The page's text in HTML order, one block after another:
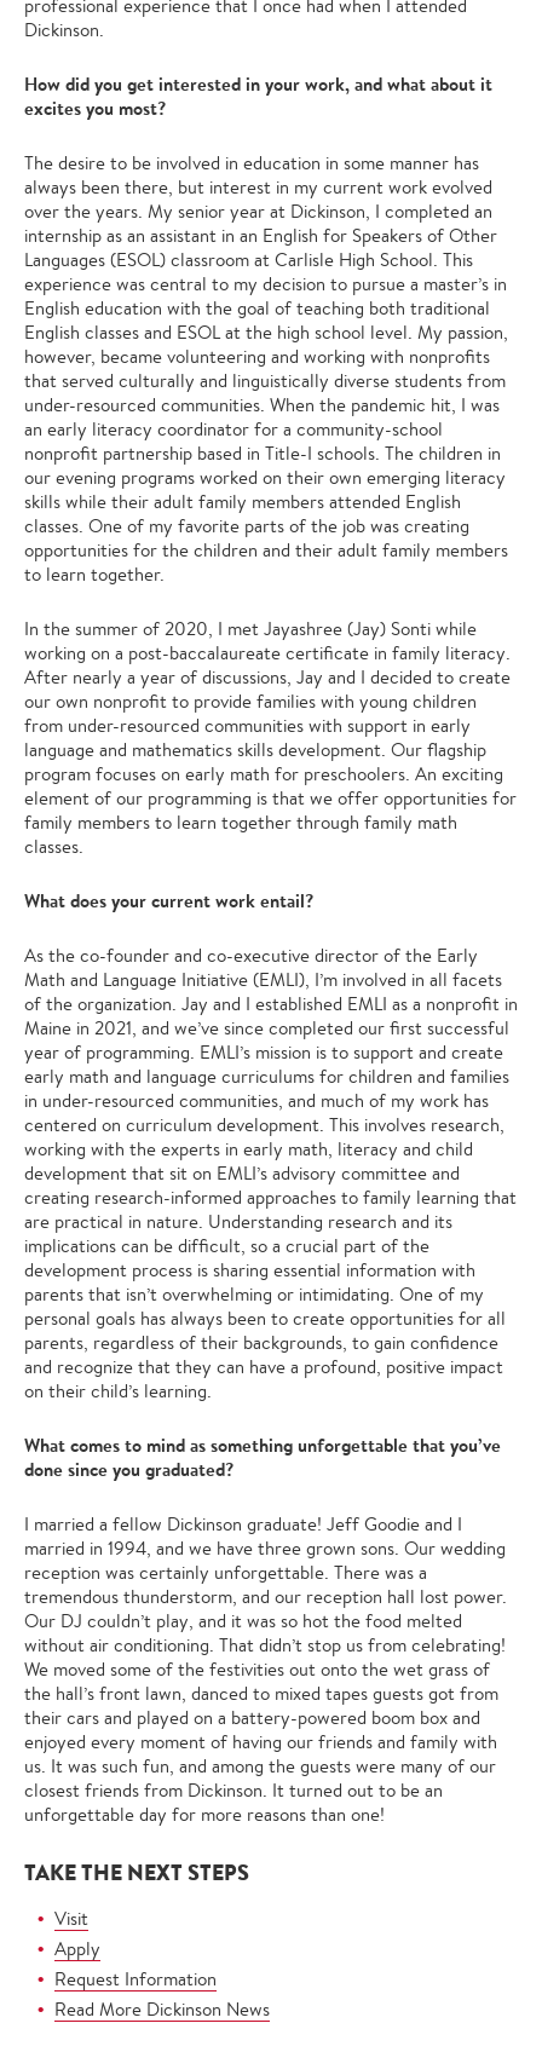
professional experience that I once had when I attended
Dickinson.
How did you get interested in your work, and what about it
excites you most?
The desire to be involved in education in some manner has
always been there, but interest in my current work evolved
over the years. My senior year at Dickinson, I completed an
internship as an assistant in an English for Speakers of Other
Languages (ESOL) classroom at Carlisle High School. This
experience was central to my decision to pursue a master’s in
English education with the goal of teaching both traditional
English classes and ESOL at the high school level. My passion,
however, became volunteering and working with nonprofits
that served culturally and linguistically diverse students from
under-resourced communities. When the pandemic hit, I was
an early literacy coordinator for a community-school
nonprofit partnership based in Title-I schools. The children in
our evening programs worked on their own emerging literacy
skills while their adult family members attended English
classes. One of my favorite parts of the job was creating
opportunities for the children and their adult family members
to learn together.
In the summer of 2020, I met Jayashree (Jay) Sonti while
working on a post-baccalaureate certificate in family literacy.
After nearly a year of discussions, Jay and I decided to create
our own nonprofit to provide families with young children
from under-resourced communities with support in early
language and mathematics skills development. Our flagship
program focuses on early math for preschoolers. An exciting
element of our programming is that we offer opportunities for
family members to learn together through family math
classes.
What does your current work entail?
As the co-founder and co-executive director of the Early
Math and Language Initiative (EMLI), I’m involved in all facets
of the organization. Jay and I established EMLI as a nonprofit in
Maine in 2021, and we’ve since completed our first successful
year of programming. EMLI’s mission is to support and create
early math and language curriculums for children and families
in under-resourced communities, and much of my work has
centered on curriculum development. This involves research,
working with the experts in early math, literacy and child
development that sit on EMLI’s advisory committee and
creating research-informed approaches to family learning that
are practical in nature. Understanding research and its
implications can be difficult, so a crucial part of the
development process is sharing essential information with
parents that isn’t overwhelming or intimidating. One of my
personal goals has always been to create opportunities for all
parents, regardless of their backgrounds, to gain confidence
and recognize that they can have a profound, positive impact
on their child’s learning.
What comes to mind as something unforgettable that you’ve
done since you graduated?
I married a fellow Dickinson graduate! Jeff Goodie and I
married in 1994, and we have three grown sons. Our wedding
reception was certainly unforgettable. There was a
tremendous thunderstorm, and our reception hall lost power.
Our DJ couldn’t play, and it was so hot the food melted
without air conditioning. That didn’t stop us from celebrating!
We moved some of the festivities out onto the wet grass of
the hall’s front lawn, danced to mixed tapes guests got from
their cars and played on a battery-powered boom box and
enjoyed every moment of having our friends and family with
us. It was such fun, and among the guests were many of our
closest friends from Dickinson. It turned out to be an
unforgettable day for more reasons than one!
TAKE THE NEXT STEPS
Visit
Apply
Request Information
Read More Dickinson News